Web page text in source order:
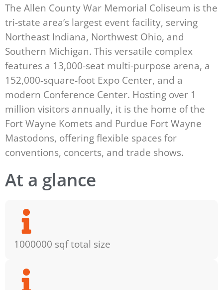
The Allen County War Memorial Coliseum is the
tri-state area’s largest event facility, serving
Northeast Indiana, Northwest Ohio, and
Southern Michigan. This versatile complex
features a 13,000-seat multi-purpose arena, a
152,000-square-foot Expo Center, and a
modern Conference Center. Hosting over 1
million visitors annually, it is the home of the
Fort Wayne Komets and Purdue Fort Wayne
Mastodons, offering flexible spaces for
conventions, concerts, and trade shows.
At a glance
1000000 sqf total size